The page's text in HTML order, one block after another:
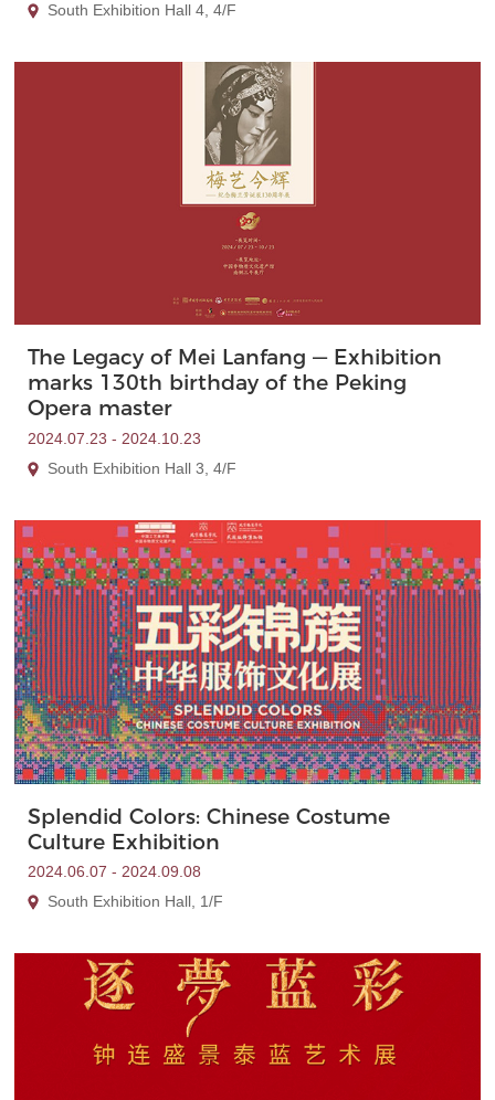
South Exhibition Hall 4, 4/F
The Legacy of Mei Lanfang — Exhibition
marks 130th birthday of the Peking
Opera master
2024.07.23 - 2024.10.23
South Exhibition Hall 3, 4/F
Splendid Colors: Chinese Costume
Culture Exhibition
2024.06.07 - 2024.09.08
South Exhibition Hall, 1/F